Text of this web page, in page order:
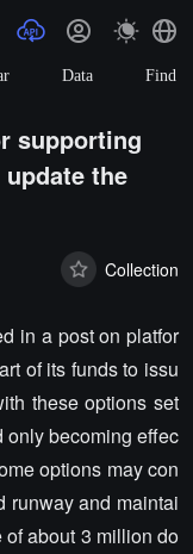
Data Find
supporting
the
Collection
in a post on platfor
of its funds to issu
these options set
only becoming effec
options may con
runway and maintai
about 3 million do